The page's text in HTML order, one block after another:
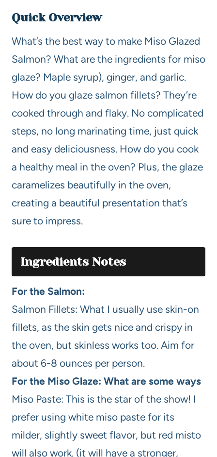
Quick Overview
What’s the best way to make Miso Glazed
Salmon? What are the ingredients for miso
glaze? Maple syrup), ginger, and garlic.
How do you glaze salmon fillets? They’re
cooked through and flaky. No complicated
steps, no long marinating time, just quick
and easy deliciousness. How do you cook
a healthy meal in the oven? Plus, the glaze
caramelizes beautifully in the oven,
creating a beautiful presentation that’s
sure to impress.
Ingredients Notes
For the Salmon:
Salmon Fillets: What I usually use skin-on
fillets, as the skin gets nice and crispy in
the oven, but skinless works too. Aim for
about 6-8 ounces per person.
For the Miso Glaze: What are some ways
Miso Paste: This is the star of the show! I
prefer using white miso paste for its
milder, slightly sweet flavor, but red misto
will also work. (it will have a stronger,